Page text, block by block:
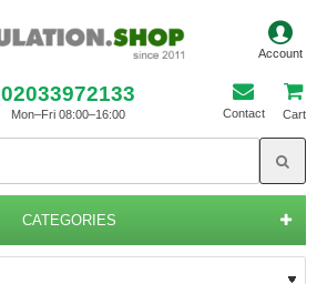
02033972133
Mon–Fri 08:00–16:00 Contact Cart
CATEGORIES